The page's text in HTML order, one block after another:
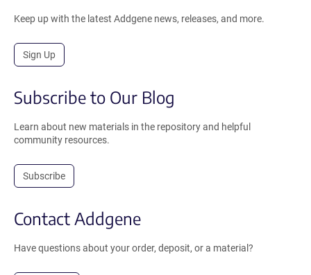
Keep up with the latest Addgene news, releases, and more.
Sign Up
Subscribe to Our Blog
Learn about new materials in the repository and helpful
community resources.
Subscribe
Contact Addgene
Have questions about your order, deposit, or a material?